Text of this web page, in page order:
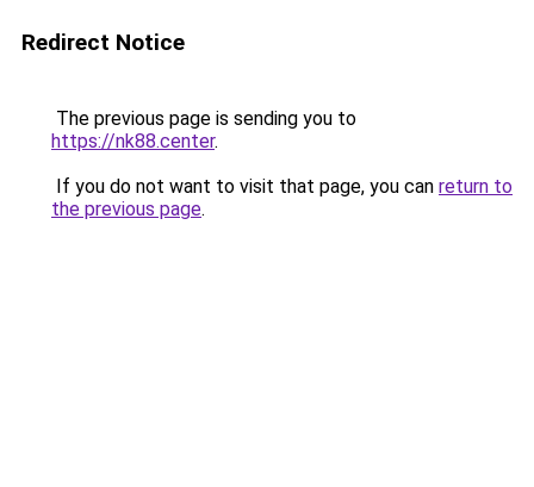
Redirect Notice
The previous page is sending you to
https://nk88.center.
If you do not want to visit that page, you can return to
the previous page.